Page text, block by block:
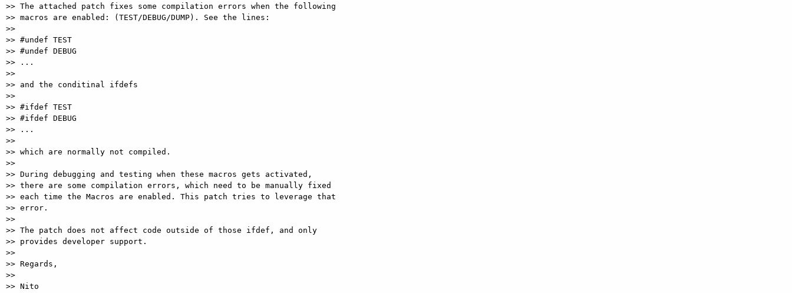
>> The attached patch fixes some compilation errors when the following
>> macros are enabled: (TEST/DEBUG/DUMP). See the lines:
>>
>> #undef TEST
>> #undef DEBUG
>> ...
>>
>> and the conditinal ifdefs
>>
>> #ifdef TEST
>> #ifdef DEBUG
>> ...
>>
>> which are normally not compiled.
>>
>> During debugging and testing when these macros gets activated,
>> there are some compilation errors, which need to be manually fixed
>> each time the Macros are enabled. This patch tries to leverage that
>> error.
>>
>> The patch does not affect code outside of those ifdef, and only
>> provides developer support.
>>
>> Regards,
>>
>> Nito